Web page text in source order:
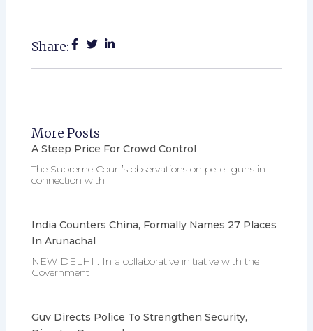
Share:
More Posts
A Steep Price For Crowd Control
The Supreme Court’s observations on pellet guns in
connection with
India Counters China, Formally Names 27 Places
In Arunachal
NEW DELHI : In a collaborative initiative with the
Government
Guv Directs Police To Strengthen Security,